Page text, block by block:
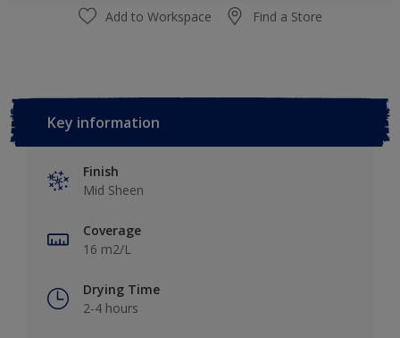
Add to Workspace Find a Store
Key information
Finish
Mid Sheen
Coverage
16 m2/L
Drying Time
2-4 hours